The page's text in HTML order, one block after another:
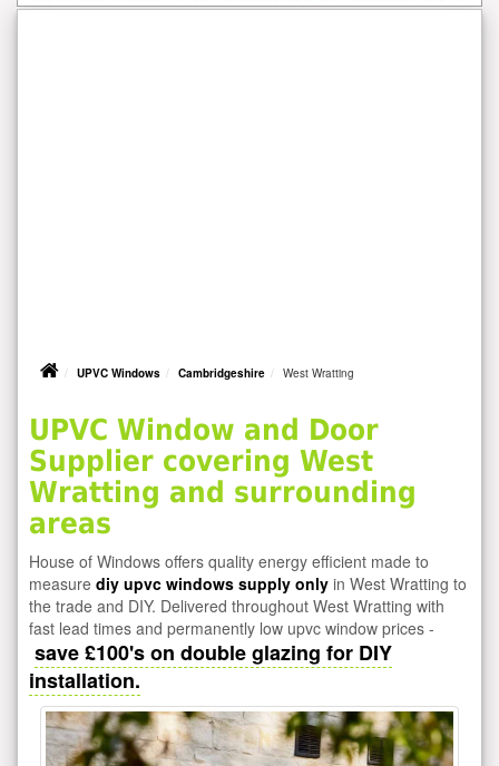
UPVC Windows Cambridgeshire West Wratting
UPVC Window and Door
Supplier covering West
Wratting and surrounding
areas
House of Windows offers quality energy efficient made to
measure diy upvc windows supply only in West Wratting to
the trade and DIY. Delivered throughout West Wratting with
fast lead times and permanently low upvc window prices -
save £100's on double glazing for DIY
installation.